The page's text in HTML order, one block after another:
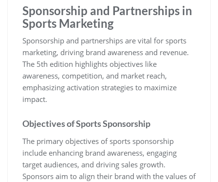
Sponsorship and Partnerships in
Sports Marketing
Sponsorship and partnerships are vital for sports
marketing‚ driving brand awareness and revenue.
The 5th edition highlights objectives like
awareness‚ competition‚ and market reach‚
emphasizing activation strategies to maximize
impact.
Objectives of Sports Sponsorship
The primary objectives of sports sponsorship
include enhancing brand awareness‚ engaging
target audiences‚ and driving sales growth.
Sponsors aim to align their brand with the values of